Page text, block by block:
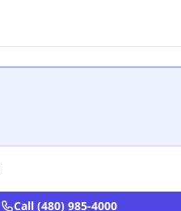
Call (480) 985-4000